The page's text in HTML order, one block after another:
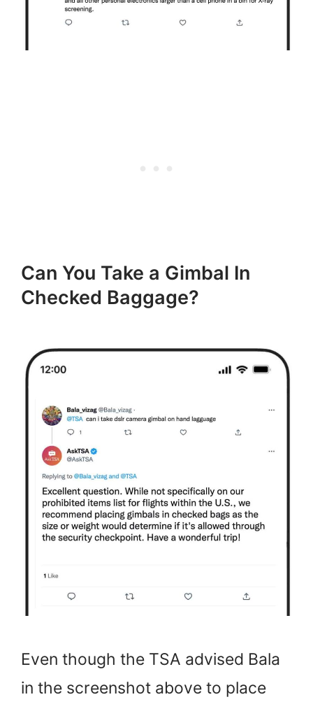
Can You Take a Gimbal In
Checked Baggage?
Even though the TSA advised Bala
in the screenshot above to place